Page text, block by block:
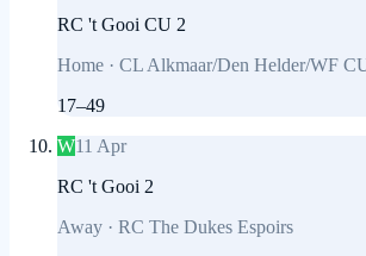
RC 't Gooi CU 2
Home · CL Alkmaar/Den Helder/WF
17–49
W11 Apr
RC 't Gooi 2
Away · RC The Dukes Espoirs